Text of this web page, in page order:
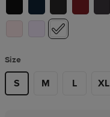
Size
S M L XL